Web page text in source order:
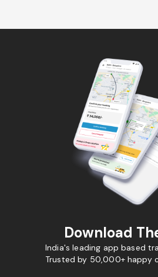
Download
India's leading app based
Trusted by 50,000+ happy